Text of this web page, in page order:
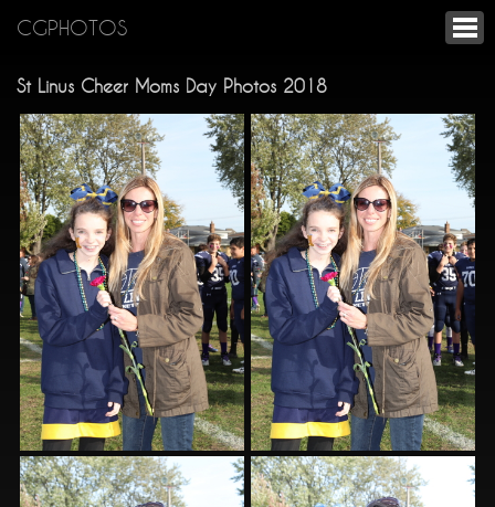
CGPHOTOS
St Linus Cheer Moms Day Photos 2018